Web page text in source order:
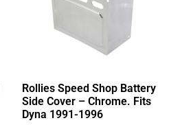
Rollies Speed Shop Battery
Side Cover – Chrome. Fits
Dyna 1991-1996